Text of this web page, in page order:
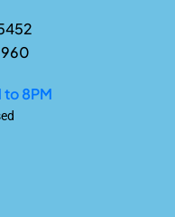
to 8PM